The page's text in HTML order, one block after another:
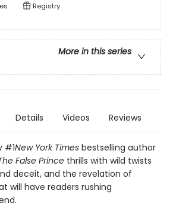
Registry
More in this series
Details Videos Reviews
#1New York Times bestselling author
False Prince thrills with wild twists
deceit, and the revelation of
will have readers rushing